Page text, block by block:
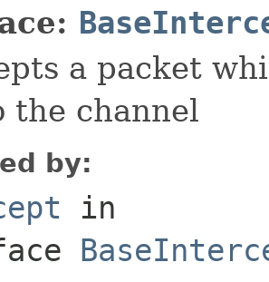
a packet
the channel
by:
in